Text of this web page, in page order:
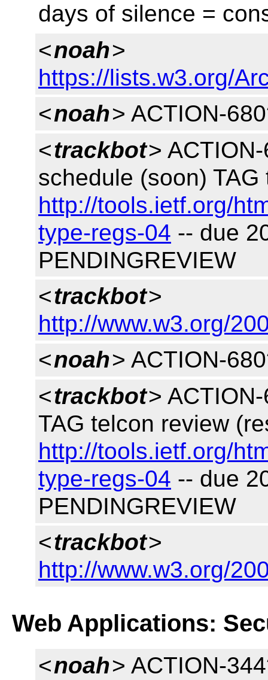
days of silence =
<noah>
https://lists.w3.org/
<noah> ACTION-
<trackbot>
schedule (soon)
http://tools.ietf.org/
type-regs-04 -- due
PENDINGREVIEW
<trackbot>
http://www.w3.org/
<noah> ACTION-
<trackbot>
TAG telcon review
http://tools.ietf.org/
type-regs-04 -- due
PENDINGREVIEW
<trackbot>
http://www.w3.org/
Web Applications:
<noah> ACTION-